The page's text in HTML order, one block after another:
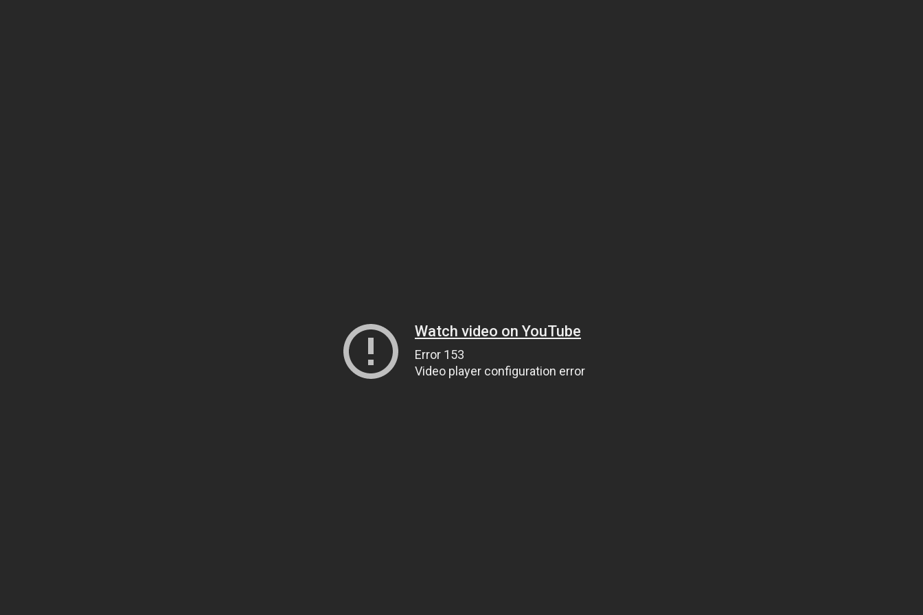
Watch video on YouTube
Error 153
Video player configuration error